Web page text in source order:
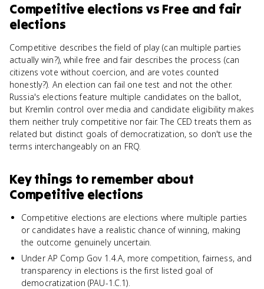
Competitive elections vs Free and fair
elections
Competitive describes the field of play (can multiple parties
actually win?), while free and fair describes the process (can
citizens vote without coercion, and are votes counted
honestly?). An election can fail one test and not the other.
Russia's elections feature multiple candidates on the ballot,
but Kremlin control over media and candidate eligibility makes
them neither truly competitive nor fair. The CED treats them as
related but distinct goals of democratization, so don't use the
terms interchangeably on an FRQ.
Key things to remember about
Competitive elections
Competitive elections are elections where multiple parties
or candidates have a realistic chance of winning, making
the outcome genuinely uncertain.
Under AP Comp Gov 1.4.A, more competition, fairness, and
transparency in elections is the first listed goal of
democratization (PAU-1.C.1).